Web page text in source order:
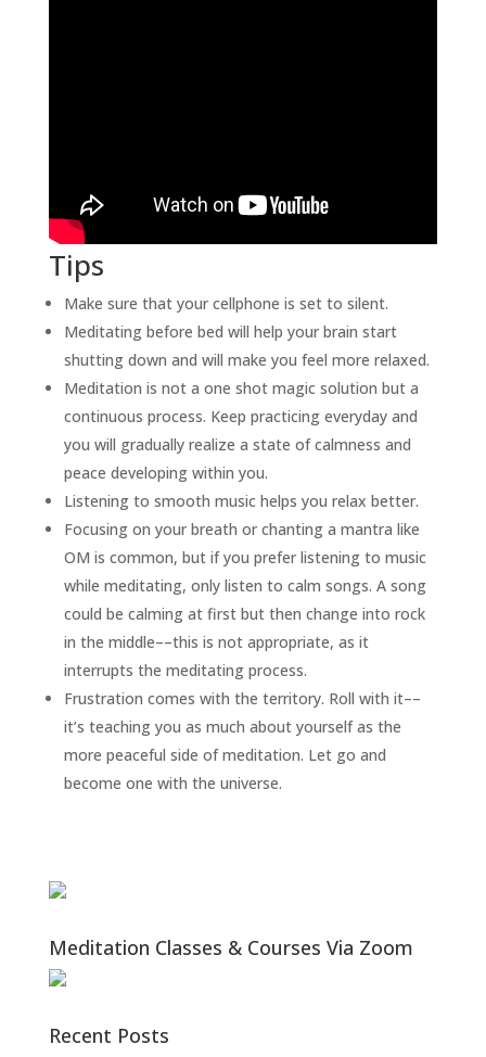
Tips
Make sure that your cellphone is set to silent.
Meditating before bed will help your brain start
shutting down and will make you feel more relaxed.
Meditation is not a one shot magic solution but a
continuous process. Keep practicing everyday and
you will gradually realize a state of calmness and
peace developing within you.
Listening to smooth music helps you relax better.
Focusing on your breath or chanting a mantra like
OM is common, but if you prefer listening to music
while meditating, only listen to calm songs. A song
could be calming at first but then change into rock
in the middle––this is not appropriate, as it
interrupts the meditating process.
Frustration comes with the territory. Roll with it––
it’s teaching you as much about yourself as the
more peaceful side of meditation. Let go and
become one with the universe.
Meditation Classes & Courses Via Zoom
Recent Posts